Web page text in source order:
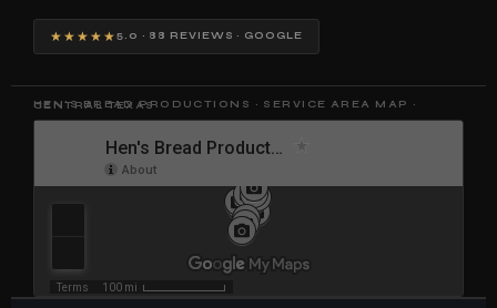
★★★★★ 5.0 · 88 REVIEWS · GOOGLE
HEN'S BREAD PRODUCTIONS · SERVICE AREA MAP · CENTRAL TEXAS